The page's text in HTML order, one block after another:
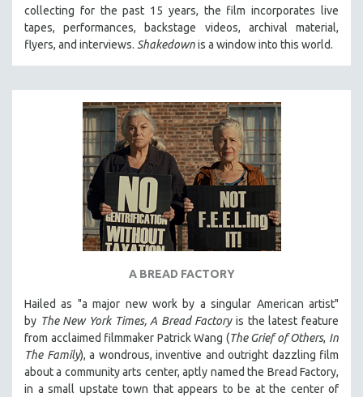
MIDDLE EAST
MILITARY STUDIES
NEW RELEASES
NEW YORK FILM FESTIVAL
NY TIMES CRITICS PICKS
PEACE & CONFLICT RESOLUTION
PERFORMING ARTS
PHOTOGRAPHY
RUSSIA
SCIENCE
SHORT FILMS
SOCIOLOGY
collecting for the past 15 years, the film incorporates live
tapes, performances, backstage videos, archival material,
flyers, and interviews. Shakedownis a window into this world.
A BREAD FACTORY
Hailed as "a major new work by a singular American artist"
by The New York Times, A Bread Factoryis the latest feature
from acclaimed filmmaker Patrick Wang (The Grief of Others, In
The Family), a wondrous, inventive and outright dazzling film
about a community arts center, aptly named the Bread Factory,
in a small upstate town that appears to be at the center of